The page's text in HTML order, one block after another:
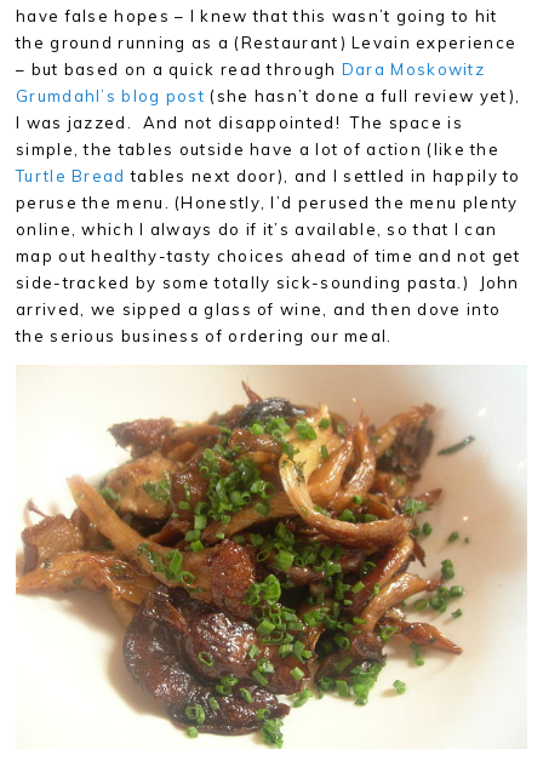
have false hopes – I knew that this wasn’t going to hit
the ground running as a (Restaurant) Levain experience
– but based on a quick read through Dara Moskowitz
Grumdahl’s blog post (she hasn’t done a full review yet),
I was jazzed. And not disappointed! The space is
simple, the tables outside have a lot of action (like the
Turtle Bread tables next door), and I settled in happily to
peruse the menu. (Honestly, I’d perused the menu plenty
online, which I always do if it’s available, so that I can
map out healthy-tasty choices ahead of time and not get
side-tracked by some totally sick-sounding pasta.) John
arrived, we sipped a glass of wine, and then dove into
the serious business of ordering our meal.